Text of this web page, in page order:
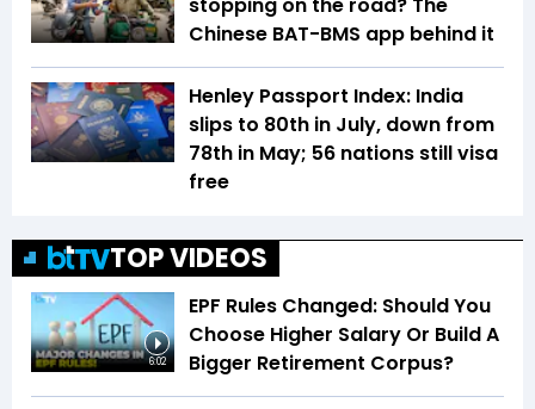
Chinese BAT-BMS app behind it
Henley Passport Index: India
slips to 80th in July, down from
78th in May; 56 nations still visa
free
TOP VIDEOS
6:02
EPF Rules Changed: Should You
Choose Higher Salary Or Build A
Bigger Retirement Corpus?